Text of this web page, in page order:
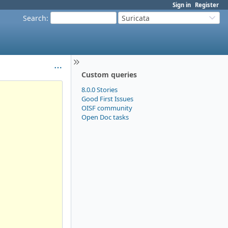
Sign in Register
Search: Suricata
Custom queries
8.0.0 Stories
Good First Issues
OISF community
Open Doc tasks